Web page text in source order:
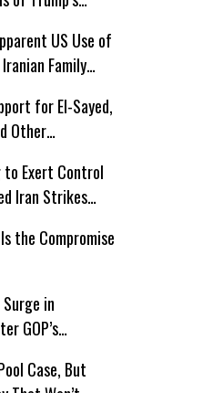
US Use of
Family
for El-Sayed,
Other
to Exert Control
Iran Strikes
the Compromise
in
GOP’s
Case, But